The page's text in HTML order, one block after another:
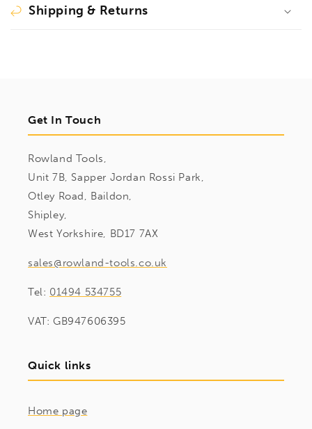
Shipping & Returns
Get In Touch
Rowland Tools,
Unit 7B, Sapper Jordan Rossi Park,
Otley Road, Baildon,
Shipley,
West Yorkshire, BD17 7AX
sales@rowland-tools.co.uk
Tel: 01494 534755
VAT: GB947606395
Quick links
Home page